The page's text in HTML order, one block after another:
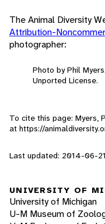
The Animal Diversity
Attribution-
photographer:
Photo by Phil
Unported License.
To cite this page: Myers,
at https://
Last updated: 2014-06-
UNIVERSITY OF
University of Michigan
U-M Museum of